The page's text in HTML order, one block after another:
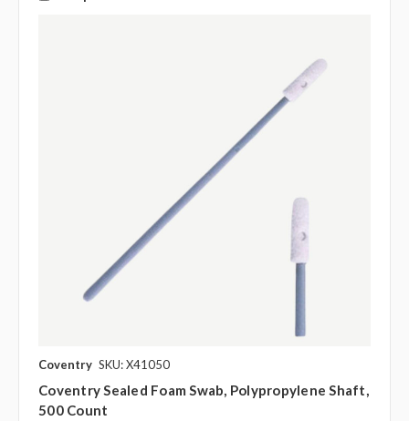
Coventry SKU: X41050
Coventry Sealed Foam Swab, Polypropylene Shaft,
500 Count